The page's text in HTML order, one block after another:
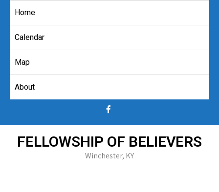
Home
Calendar
Map
About
FELLOWSHIP OF BELIEVERS
Winchester, KY